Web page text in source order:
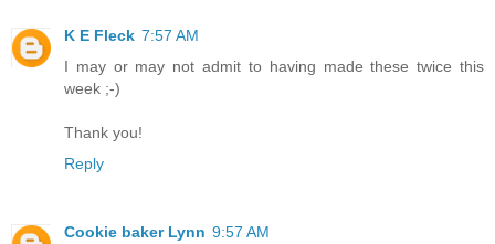
K E Fleck 7:57 AM
I may or may not admit to having made these twice this
week ;-)
Thank you!
Reply
Cookie baker Lynn 9:57 AM